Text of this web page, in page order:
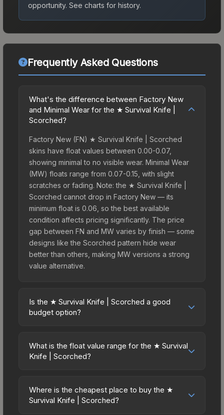
opportunity. See charts for history.
Frequently Asked Questions
What's the difference between Factory New
and Minimal Wear for the ★ Survival Knife |
Scorched?
Factory New (FN) ★ Survival Knife | Scorched
skins have float values between 0.00-0.07,
showing minimal to no visible wear. Minimal Wear
(MW) floats range from 0.07-0.15, with slight
scratches or fading. Note: the ★ Survival Knife |
Scorched cannot drop in Factory New — its
minimum float is 0.06, so the best available
condition affects pricing significantly. The price
gap between FN and MW varies by finish — some
designs like the Scorched pattern hide wear
better than others, making MW versions a strong
value alternative.
Is the ★ Survival Knife | Scorched a good
budget option?
excellent budget-friendly choice. Priced
affordably, it offers the Scorched aesthetic
or those who prefer spending on multiple skins
rather than one expensive item. The lower price
What is the float value range for the ★ Survival
Knife | Scorched?
on a scale from 0.00 (perfect) to 1.00 (maximum
wear). This skin cannot be obtained in Factory
Where is the cheapest place to buy the ★
Survival Knife | Scorched?